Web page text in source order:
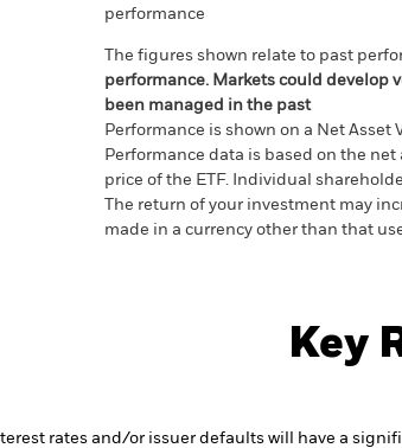
performance
The figures shown relate to past
performance. Markets could develop
been managed in the past
Performance is shown on a Net
Performance data is based on the
price of the ETF. Individual
The return of your investment may
made in a currency other than that
Key
rates and/or issuer defaults will have a